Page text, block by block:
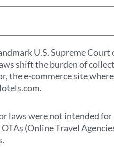
U.S. Supreme
shift the burden of
the e-commerce site
laws were not intended
(Online Travel